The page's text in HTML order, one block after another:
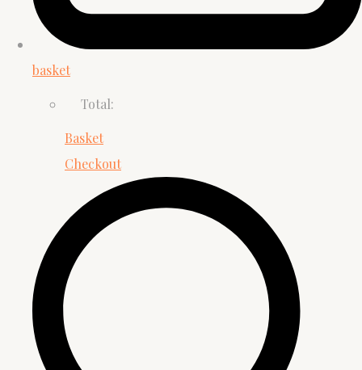
basket
Total:
Basket
Checkout